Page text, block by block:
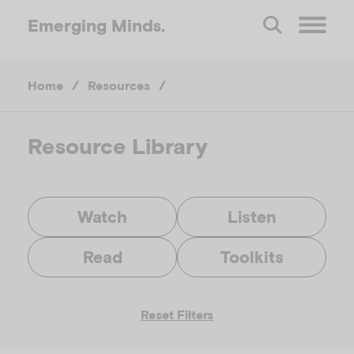
Emerging Minds.
n
M
e
Home / Resources /
Resource Library
Watch Listen
Read Toolkits
Reset Filters